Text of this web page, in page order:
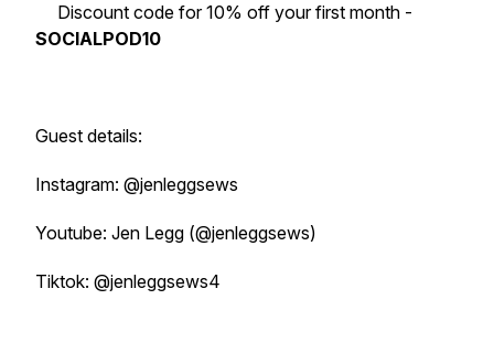
Discount code for 10% off your first month -
SOCIALPOD10
Guest details:
Instagram: @jenleggsews
Youtube: Jen Legg (@jenleggsews)
Tiktok: @jenleggsews4